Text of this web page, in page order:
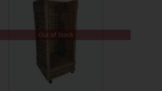
Out of Stock